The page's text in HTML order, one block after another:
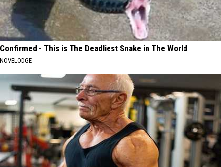
Confirmed - This is The Deadliest Snake in The World
NOVELODGE